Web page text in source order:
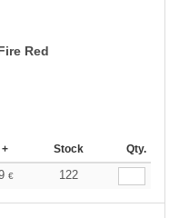
Red
Stock Qty.
€ 122